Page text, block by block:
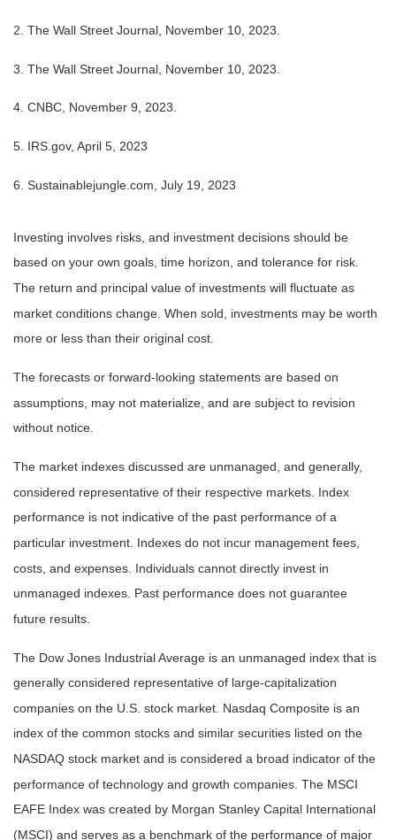
2. The Wall Street Journal, November 10, 2023.
3. The Wall Street Journal, November 10, 2023.
4. CNBC, November 9, 2023.
5. IRS.gov, April 5, 2023
6. Sustainablejungle.com, July 19, 2023
Investing involves risks, and investment decisions should be
based on your own goals, time horizon, and tolerance for risk.
The return and principal value of investments will fluctuate as
market conditions change. When sold, investments may be worth
more or less than their original cost.
The forecasts or forward-looking statements are based on
assumptions, may not materialize, and are subject to revision
without notice.
The market indexes discussed are unmanaged, and generally,
considered representative of their respective markets. Index
performance is not indicative of the past performance of a
particular investment. Indexes do not incur management fees,
costs, and expenses. Individuals cannot directly invest in
unmanaged indexes. Past performance does not guarantee
future results.
The Dow Jones Industrial Average is an unmanaged index that is
generally considered representative of large-capitalization
companies on the U.S. stock market. Nasdaq Composite is an
index of the common stocks and similar securities listed on the
NASDAQ stock market and is considered a broad indicator of the
performance of technology and growth companies. The MSCI
EAFE Index was created by Morgan Stanley Capital International
(MSCI) and serves as a benchmark of the performance of major